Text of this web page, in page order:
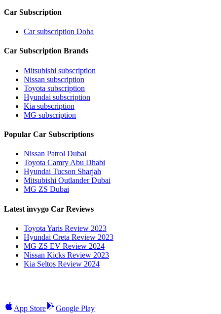
Car Subscription
Car subscription Doha
Car Subscription Brands
Mitsubishi subscription
Nissan subscription
Toyota subscription
Hyundai subscription
Kia subscription
MG subscription
Popular Car Subscriptions
Nissan Patrol Dubai
Toyota Camry Abu Dhabi
Hyundai Tucson Sharjah
Mitsubishi Outlander Dubai
MG ZS Dubai
Latest invygo Car Reviews
Toyota Yaris Review 2023
Hyundai Creta Review 2023
MG ZS EV Review 2024
Nissan Kicks Review 2023
Kia Seltos Review 2024
App Store Google Play